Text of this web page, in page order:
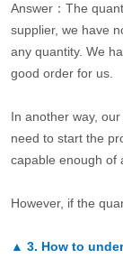
Answer：The
supplier, we have
any quantity. We
good order for us.
In another way,
need to start the
capable enough of
However, if the
▲ 3. How to